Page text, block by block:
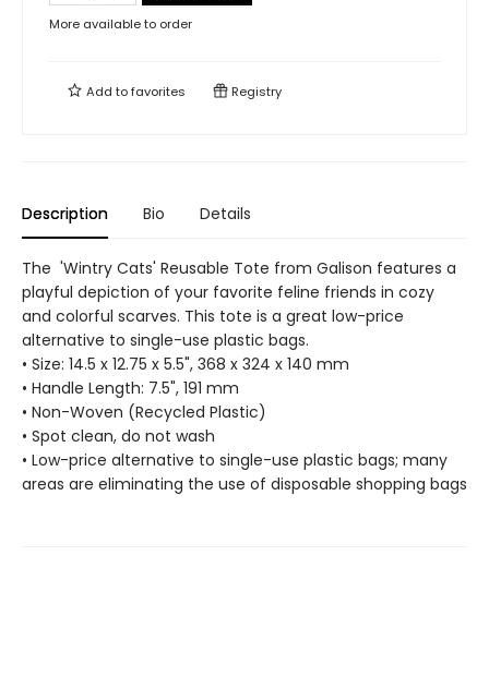
More available to order
Add tofavorites Registry
Description Bio Details
The 'Wintry Cats' Reusable Tote from Galison features a
playful depiction of your favorite feline friends in cozy
and colorful scarves. This tote is a great low-price
alternative to single-use plastic bags.
• Size: 14.5 x 12.75 x 5.5", 368 x 324 x 140 mm
• Handle Length: 7.5", 191 mm
• Non-Woven (Recycled Plastic)
• Spot clean, do not wash
• Low-price alternative to single-use plastic bags; many
areas are eliminating the use of disposable shopping bags